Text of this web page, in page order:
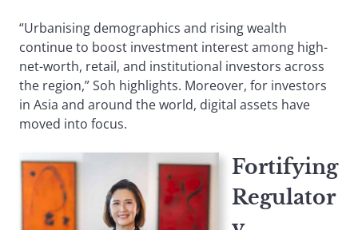
“Urbanising demographics and rising wealth
continue to boost investment interest among high-
net-worth, retail, and institutional investors across
the region,” Soh highlights. Moreover, for investors
in Asia and around the world, digital assets have
moved into focus.
Fortifying
Regulator